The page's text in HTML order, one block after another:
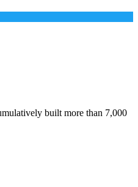
built more than 7,000